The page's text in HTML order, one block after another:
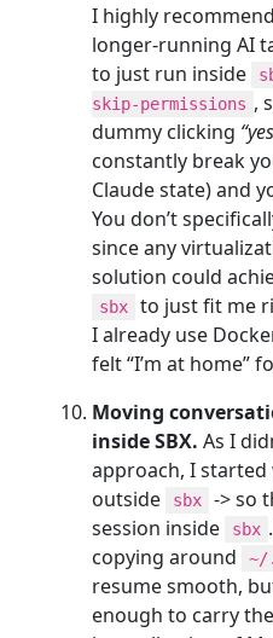
I highly
longer-running AI
to just run inside
skip-permissions ,
dummy clicking
constantly break
Claude state) and
You don’t
since any
solution could
sbx
to just fit me
I already use
felt “I’m at home”
Moving
inside SBX. As I
approach, I
outside
sbx
-> so
session inside
sbx
copying around
~/
resume smooth,
enough to carry